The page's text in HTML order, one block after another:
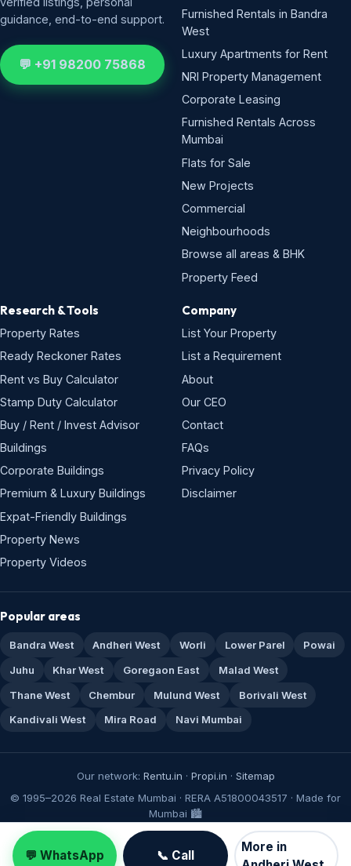
guidance, end-to-end support.
💬 +91 98200 75868
Furnished Rentals in Bandra
West
Luxury Apartments for Rent
NRI Property Management
Corporate Leasing
Furnished Rentals Across
Mumbai
Flats for Sale
New Projects
Commercial
Neighbourhoods
Browse all areas & BHK
Property Feed
Research & Tools
Property Rates
Ready Reckoner Rates
Rent vs Buy Calculator
Stamp Duty Calculator
Buy / Rent / Invest Advisor
Buildings
Corporate Buildings
Premium & Luxury Buildings
Expat-Friendly Buildings
Property News
Property Videos
Company
List Your Property
List a Requirement
About
Our CEO
Contact
FAQs
Privacy Policy
Disclaimer
Popular areas
Bandra West Andheri West Worli Lower Parel
Powai
Juhu
Khar West Goregaon East
Malad West
Thane West
Chembur Mulund West
Borivali West
Kandivali West
Mira Road Navi Mumbai
Our network: Rentu.in · Propi.in · Sitemap
© 1995–2026 Real Estate Mumbai · RERA A51800043517 · Made for
Mumbai 🏙️
💬 WhatsApp 📞 Call
More in